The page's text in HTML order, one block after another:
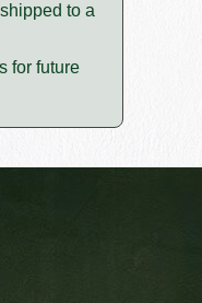
to a
for future